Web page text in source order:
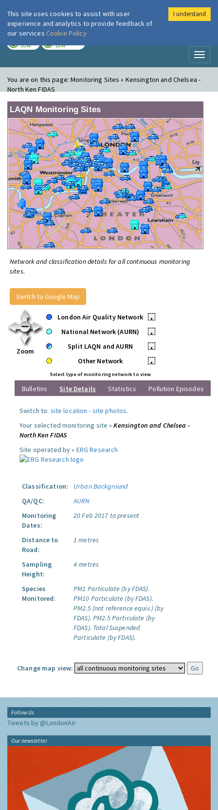
London Air
LOW LOW
You are on this page:Monitoring Sites » Kensington and Chelsea -
North Ken FIDAS
LAQN Monitoring Sites
Network and classification details for all continuous monitoring
sites.
Switch to Google Map
Zoom
London Air Quality Network
•
National Network (AURN)
•
Split LAQN and AURN
•
Other Network
•
Select type of monitoring network to view
Bulletins Site Details Statistics Pollution Episodes
Switch to: site location -site photos.
Your selected monitoring site »Kensington and Chelsea -
North Ken FIDAS
Site operated by » ERG Research
Classification:
Urban Background
QA/QC:
AURN
Monitoring
Dates:
20 Feb 2017 to present
Distance to
Road:
1 metres
Sampling
Height:
4 metres
Species
Monitored:
PM1 Particulate (by FDAS).
PM10 Particulate (by FDAS).
PM2.5 (not reference equiv.) (by
FDAS). PM2.5 Particulate (by
FDAS). Total Suspended
Particulate (by FDAS).
Change map view:
Follow Us
Tweets by @LondonAir
Our newsletter
This site uses cookies to assist with user
experience and analytics to provide feedback of
our services Cookie Policy
I understand